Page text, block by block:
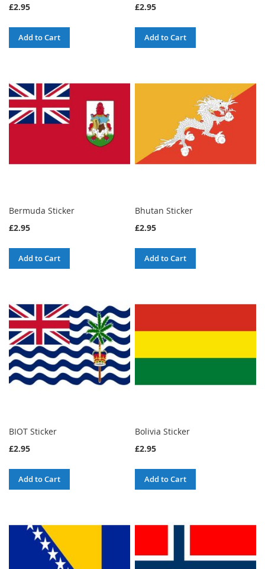
£2.95
Add to Cart
£2.95
Add to Cart
Bermuda Sticker
£2.95
Add to Cart
Bhutan Sticker
£2.95
Add to Cart
BIOT Sticker
£2.95
Add to Cart
Bolivia Sticker
£2.95
Add to Cart